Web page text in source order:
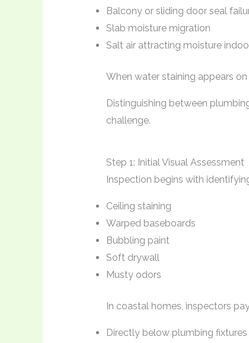
Balcony or sliding door seal
Slab moisture migration
Salt air attracting moisture
When water staining appears
Distinguishing between
challenge.
Step 1: Initial Visual Assessment
Inspection begins with
Ceiling staining
Warped baseboards
Bubbling paint
Soft drywall
Musty odors
In coastal homes, inspectors
Directly below plumbing fixtures